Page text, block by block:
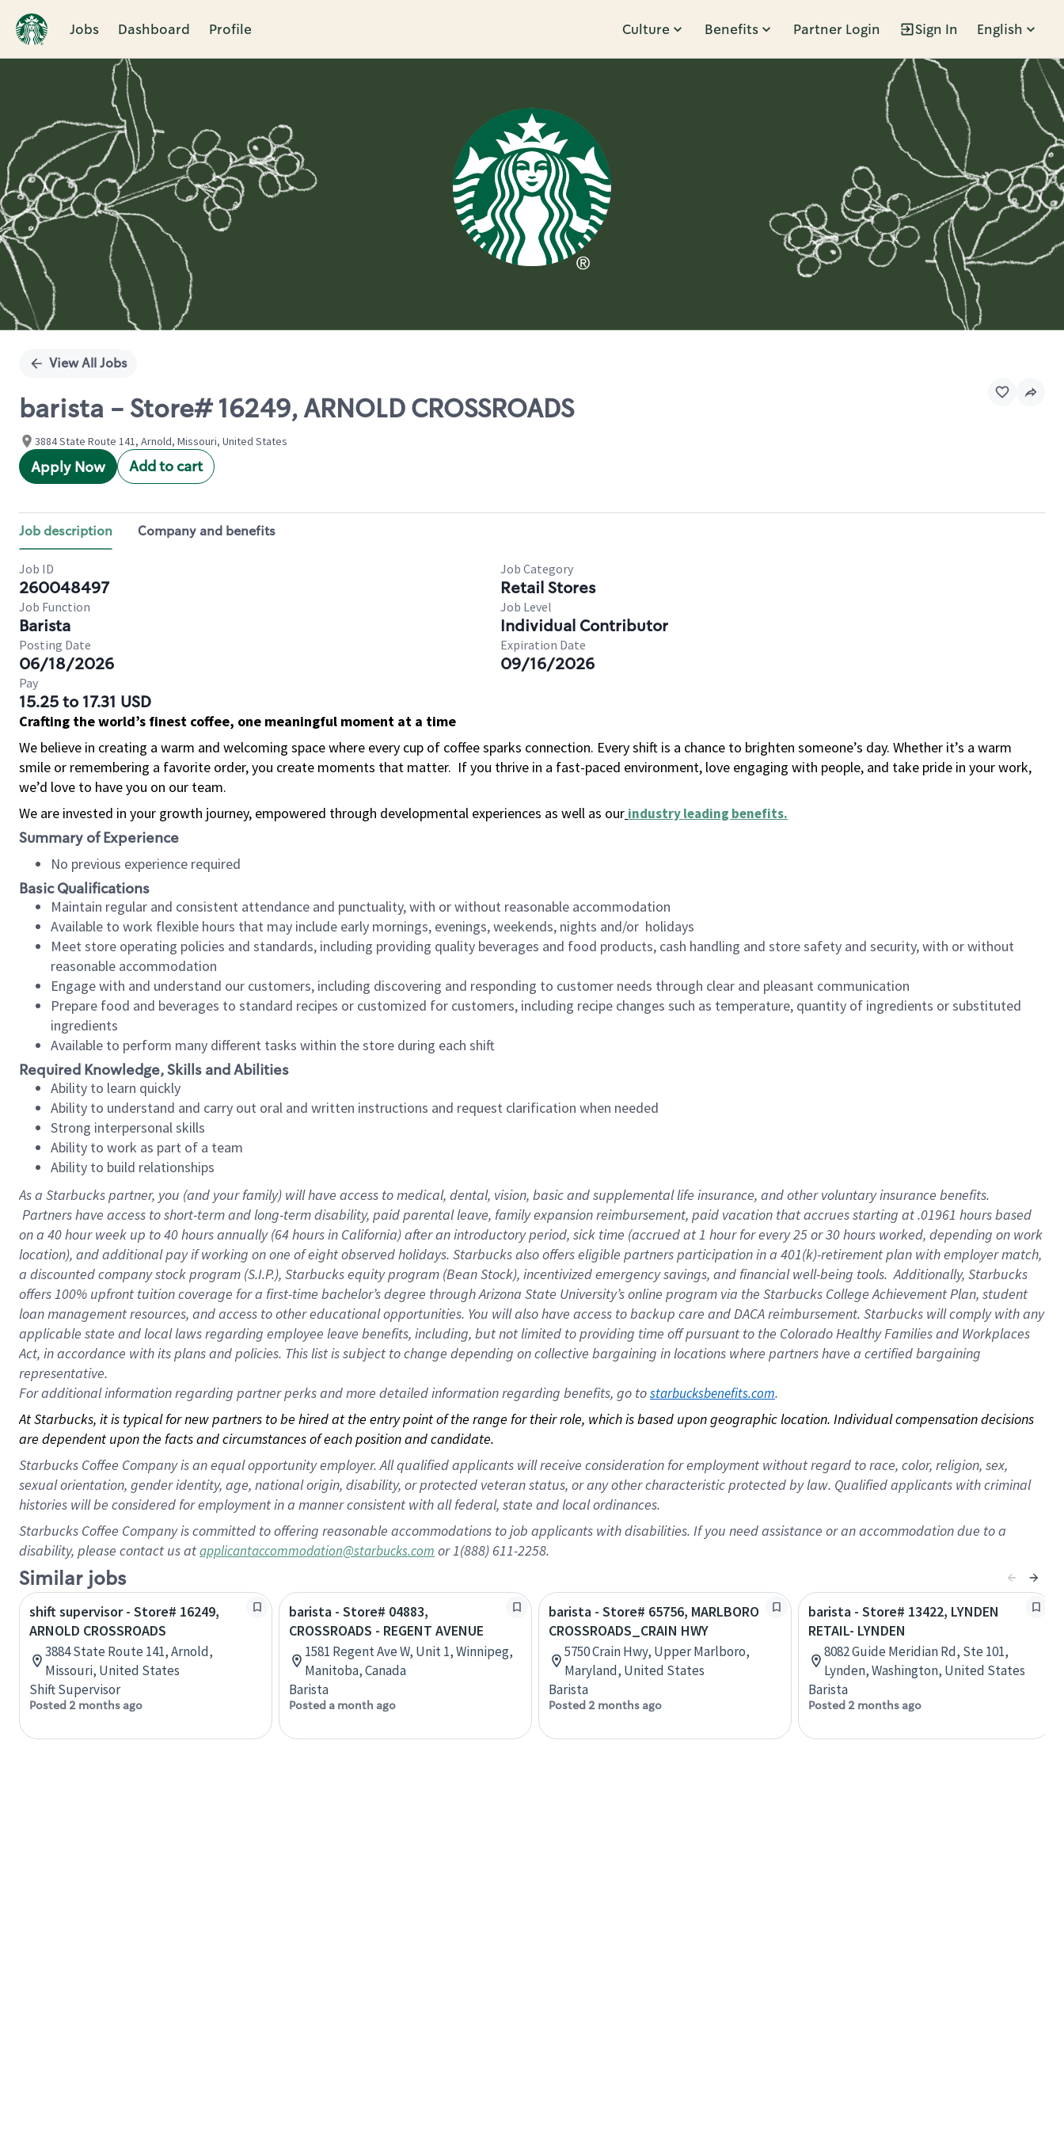
Jobs Dashboard Profile Culture Benefits Partner Login Sign In English
Single
View All Jobs
barista - Store# 16249, ARNOLD CROSSROADS
3884 State Route 141, Arnold, Missouri, United States
Apply Now Add to cart
Job description Company and benefits
Job ID
260048497
Job Category
Retail Stores
Job Function
Barista
Job Level
Individual Contributor
Posting Date
06/18/2026
Expiration Date
09/16/2026
Pay
15.25 to 17.31 USD
Crafting the world’s finest coffee, one meaningful moment at a time
We believe in creating a warm and welcoming space where every cup of coffee sparks connection. Every shift is a chance to brighten someone’s day. Whether it’s a warm
smile or remembering a favorite order, you create moments that matter. If you thrive in a fast-paced environment, love engaging with people, and take pride in your work,
we’d love to have you on our team.
We are invested in your growth journey, empowered through developmental experiences as well as our industry leading benefits.
Summary of Experience
No previous experience required
Basic Qualifications
Maintain regular and consistent attendance and punctuality, with or without reasonable accommodation
Available to work flexible hours that may include early mornings, evenings, weekends, nights and/or holidays
Meet store operating policies and standards, including providing quality beverages and food products, cash handling and store safety and security, with or without
reasonable accommodation
Engage with and understand our customers, including discovering and responding to customer needs through clear and pleasant communication
Prepare food and beverages to standard recipes or customized for customers, including recipe changes such as temperature, quantity of ingredients or substituted
ingredients
Available to perform many different tasks within the store during each shift
Required Knowledge, Skills and Abilities
Ability to learn quickly
Ability to understand and carry out oral and written instructions and request clarification when needed
Strong interpersonal skills
Ability to work as part of a team
Ability to build relationships
As a Starbuckspartner, you (and your family) will have access to medical, dental, vision, basic and supplemental life insurance, and other voluntary insurance benefits.
Partners have access to short-term and long-term disability, paid parental leave, family expansion reimbursement, paid vacation that accrues starting at .01961 hours based
on a 40 hourweek up to40 hoursannually (64 hoursin California) after an introductory period, sick time (accrued at 1 hour for every 25 or 30 hours worked, depending on work
location), and additional pay if working on one of eight observed holidays. Starbucks also offers eligible partners participation in a 401(k)-retirement plan with employer match,
a discounted company stock program (S.I.P.), Starbucks equity program (Bean Stock), incentivized emergency savings, and financial well-being tools. Additionally, Starbucks
offers 100% upfront tuition coverage for a first-time bachelor’s degree through Arizona State University’s online program via the Starbucks College Achievement Plan, student
loan management resources, and access to other educational opportunities. You will also have access to backup care and DACA reimbursement. Starbucks will comply with any
applicable state and local laws regarding employee leave benefits, including, but not limited to providing time off pursuant to the Colorado Healthy Families and Workplaces
Act, in accordance with its plans and policies. This list is subject to change depending on collective bargaining in locations where partners have a certified bargaining
representative.
Foradditional information regarding partner perks and more detailed information regarding benefits, go to starbucksbenefits.com.
At Starbucks, it is typical for new partners to be hired at the entry point of the range for their role, which is based upon geographic location. Individual compensation decisions
are dependent upon the facts and circumstances of each position and candidate.
Starbucks Coffee Company is an equal opportunity employer. All qualified applicants will receive consideration for employment without regard to race, color, religion, sex,
sexual orientation, gender identity, age, national origin, disability, or protected veteran status, or any other characteristic protected by law. Qualified applicants with criminal
histories will be considered for employment in a manner consistent with all federal, state and local ordinances.
Starbucks Coffee Company is committed to offering reasonable accommodations to job applicants with disabilities. If you need assistance or an accommodation due to a
disability, please contact us atapplicantaccommodation@starbucks.com or 1(888) 611-2258.
Similar jobs
shift supervisor - Store# 16249,
ARNOLD CROSSROADS
3884 State Route 141, Arnold,
Missouri, United States
Shift Supervisor
Posted 2 months ago
barista - Store# 04883,
CROSSROADS - REGENT AVENUE
1581 Regent Ave W, Unit 1, Winnipeg,
Manitoba, Canada
Barista
Posted a month ago
barista - Store# 65756, MARLBORO
CROSSROADS_CRAIN HWY
5750 Crain Hwy, Upper Marlboro,
Maryland, United States
Barista
Posted 2 months ago
barista - Store# 13422, LYNDEN
RETAIL- LYNDEN
8082 Guide Meridian Rd, Ste 101,
Lynden, Washington, United States
Barista
Posted 2 months ago